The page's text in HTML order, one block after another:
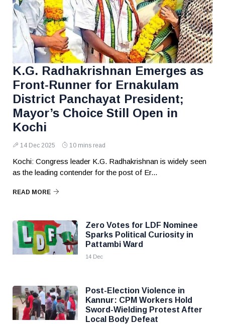
K.G. Radhakrishnan Emerges as
Front-Runner for Ernakulam
District Panchayat President;
Mayor’s Choice Still Open in
Kochi
14 Dec 2025 10 mins read
Kochi: Congress leader K.G. Radhakrishnan is widely seen
as the leading contender for the post of Er...
READ MORE
Zero Votes for LDF Nominee
Sparks Political Curiosity in
Pattambi Ward
14 Dec
Post-Election Violence in
Kannur: CPM Workers Hold
Sword-Wielding Protest After
Local Body Defeat